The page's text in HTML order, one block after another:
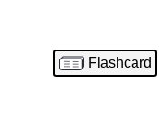
Flashcard